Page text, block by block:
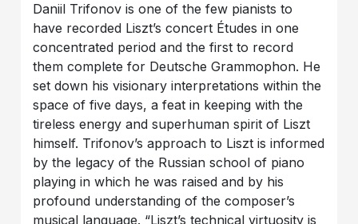
Daniil Trifonov is one of the few pianists to
have recorded Liszt’s concert Études in one
concentrated period and the first to record
them complete for Deutsche Grammophon. He
set down his visionary interpretations within the
space of five days, a feat in keeping with the
tireless energy and superhuman spirit of Liszt
himself. Trifonov’s approach to Liszt is informed
by the legacy of the Russian school of piano
playing in which he was raised and by his
profound understanding of the composer’s
musical language. “Liszt’s technical virtuosity is